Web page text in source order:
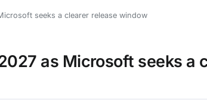
seeks a clearer release window
as Microsoft seeks a